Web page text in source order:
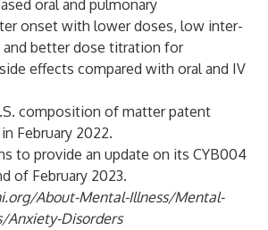
oral and pulmonary
onset with lower doses, low inter-
and better dose titration for
effects compared with oral and IV
composition of matter patent
February 2022.
to provide an update on its CYB004
of February 2023.
About-Mental-Illness/Mental-
Anxiety-Disorders